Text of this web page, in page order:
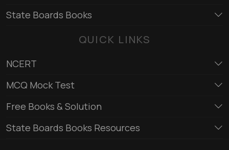
State Boards Books
QUICK LINKS
NCERT
MCQ Mock Test
Free Books & Solution
State Boards Books Resources